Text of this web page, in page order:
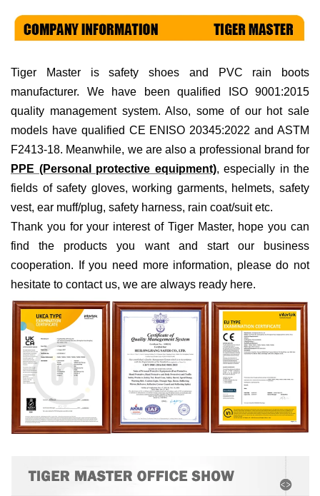
Tiger Master issafety shoes and PVC rain boots
manufacturer. We have been qualified ISO 9001:2015
quality management system. Also, some of our hot sale
models have qualified CE ENISO 20345:2022 and ASTM
F2413-18. Meanwhile, we are also a professional brand for
PPE (Personal protective equipment), especially in the
fields of safety gloves, working garments, helmets,safety
vest, ear muff/plug, safety harness, rain coat/suit etc.
Thank you for your interest of Tiger Master, hope you can
find the products you want and start our business
cooperation. If you need more information, please do not
hesitate to contact us, we are always ready here.